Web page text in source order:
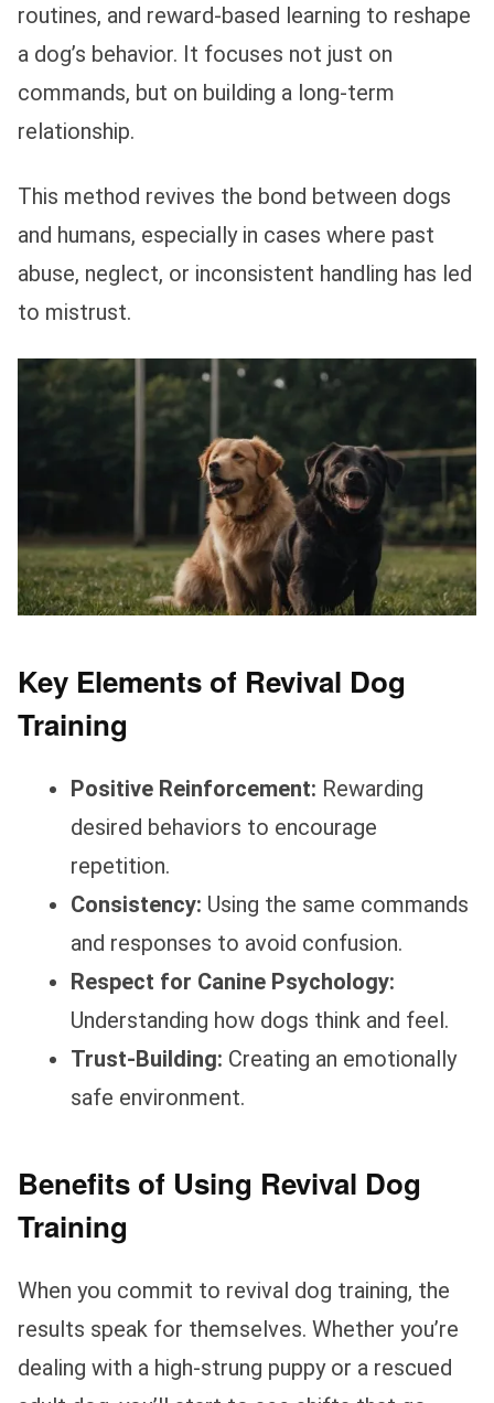
routines, and reward-based learning to reshape
a dog’s behavior. It focuses not just on
commands, but on building a long-term
relationship.
This method revives the bond between dogs
and humans, especially in cases where past
abuse, neglect, or inconsistent handling has led
to mistrust.
Key Elements of Revival Dog
Training
Positive Reinforcement: Rewarding
desired behaviors to encourage
repetition.
Consistency: Using the same commands
and responses to avoid confusion.
Respect for Canine Psychology:
Understanding how dogs think and feel.
Trust-Building: Creating an emotionally
safe environment.
Benefits of Using Revival Dog
Training
When you commit to revival dog training, the
results speak for themselves. Whether you’re
dealing with a high-strung puppy or a rescued